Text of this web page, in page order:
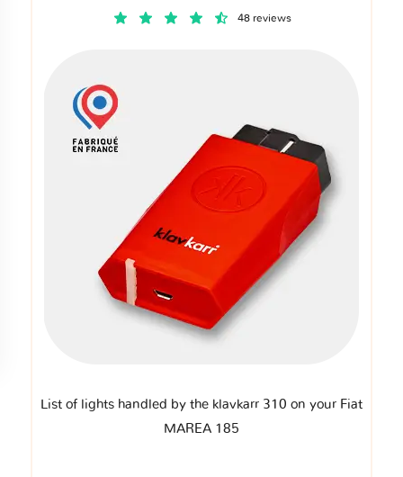
48 reviews
List of lights handled by the klavkarr 310 on your Fiat
MAREA 185